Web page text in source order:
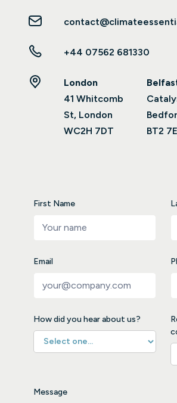
+44 07562 681330
London
41 Whitcomb
St, London
WC2H 7DT
BT2
First Name
Email
How did you hear about us?
Message